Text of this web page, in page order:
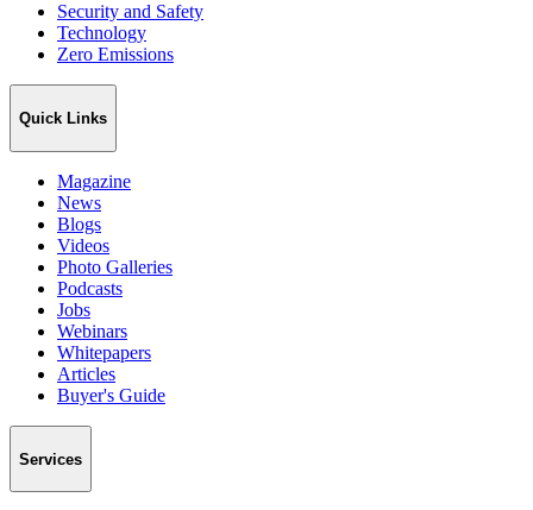
Security and Safety
Technology
Zero Emissions
Quick Links
Magazine
News
Blogs
Videos
Photo Galleries
Podcasts
Jobs
Webinars
Whitepapers
Articles
Buyer's Guide
Services